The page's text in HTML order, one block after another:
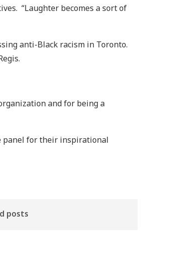
“Laughter becomes a sort of
anti-Black racism in Toronto.
and for being a
panel for their inspirational
posts